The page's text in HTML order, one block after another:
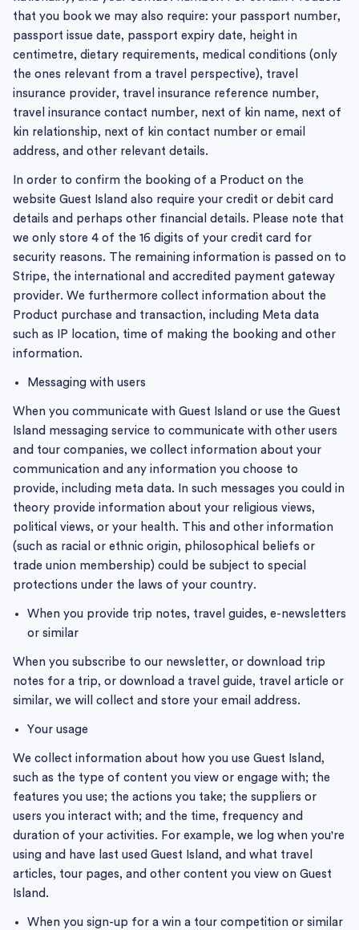
that you book we may also require: your passport number,
passport issue date, passport expiry date, height in
centimetre, dietary requirements, medical conditions (only
the ones relevant from a travel perspective), travel
insurance provider, travel insurance reference number,
travel insurance contact number, next of kin name, next of
kin relationship, next of kin contact number or email
address, and other relevant details.
In order to confirm the booking of a Product on the
website Guest Island also require your credit or debit card
details and perhaps other financial details. Please note that
we only store 4 of the 16 digits of your credit card for
security reasons. The remaining information is passed on to
Stripe, the international and accredited payment gateway
provider. We furthermore collect information about the
Product purchase and transaction, including Meta data
such as IP location, time of making the booking and other
information.
Messaging with users
When you communicate with Guest Island or use the Guest
Island messaging service to communicate with other users
and tour companies, we collect information about your
communication and any information you choose to
provide, including meta data. In such messages you could in
theory provide information about your religious views,
political views, or your health. This and other information
(such as racial or ethnic origin, philosophical beliefs or
trade union membership) could be subject to special
protections under the laws of your country.
When you provide trip notes, travel guides, e-newsletters
or similar
When you subscribe to our newsletter, or download trip
notes for a trip, or download a travel guide, travel article or
similar, we will collect and store your email address.
Your usage
We collect information about how you use Guest Island,
such as the type of content you view or engage with; the
features you use; the actions you take; the suppliers or
users you interact with; and the time, frequency and
duration of your activities. For example, we log when you're
using and have last used Guest Island, and what travel
articles, tour pages, and other content you view on Guest
Island.
When you sign-up for a win a tour competition or similar